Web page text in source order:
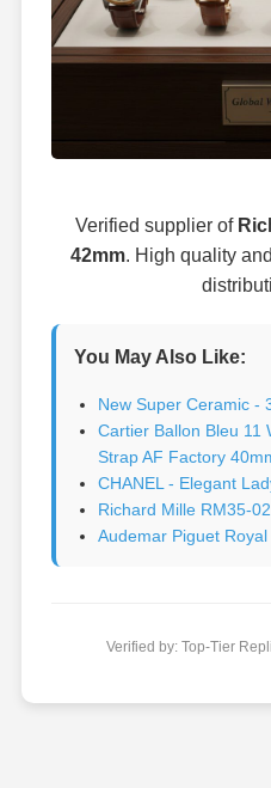
Verified supplier of
42mm. High quality
You May Also Like:
New Super Ceramic -
Cartier Ballon Bleu 11
Strap AF Factory
CHANEL - Elegant
Richard Mille RM35-
Audemar Piguet
Verified by: Top-Tier